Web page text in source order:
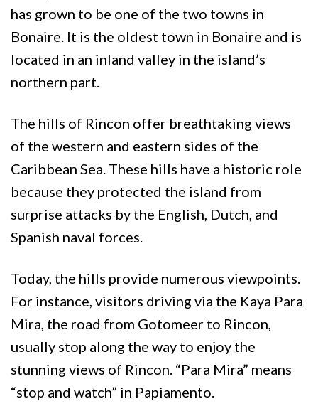
has grown to be one of the two towns in
Bonaire. It is the oldest town in Bonaire and is
located in an inland valley in the island’s
northern part.
The hills of Rincon offer breathtaking views
of the western and eastern sides of the
Caribbean Sea. These hills have a historic role
because they protected the island from
surprise attacks by the English, Dutch, and
Spanish naval forces.
Today, the hills provide numerous viewpoints.
For instance, visitors driving via the Kaya Para
Mira, the road from Gotomeer to Rincon,
usually stop along the way to enjoy the
stunning views of Rincon. “Para Mira” means
“stop and watch” in Papiamento.